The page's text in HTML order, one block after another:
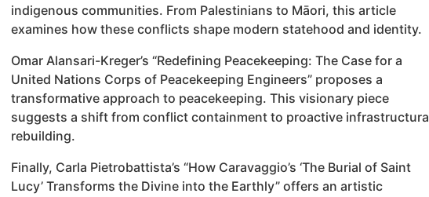
indigenous communities. From Palestinians to Māori, this article
examines how these conflicts shape modern statehood and identity.
Omar Alansari-Kreger’s “Redefining Peacekeeping: The Case for a
United Nations Corps of Peacekeeping Engineers” proposes a
transformative approach to peacekeeping. This visionary piece
suggests a shift from conflict containment to proactive
rebuilding.
Finally, Carla Pietrobattista’s “How Caravaggio’s ‘The Burial of Saint
Lucy’ Transforms the Divine into the Earthly” offers an artistic